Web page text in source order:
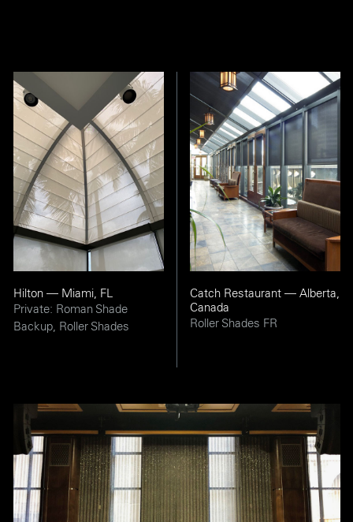
Hilton — Miami, FL
Private: Roman Shade
Backup, Roller Shades
Catch Restaurant — Alberta,
Canada
Roller Shades FR